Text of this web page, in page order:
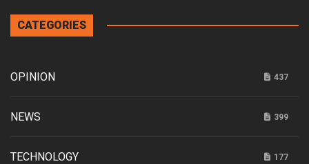
CATEGORIES
OPINION 437
NEWS 399
TECHNOLOGY 177